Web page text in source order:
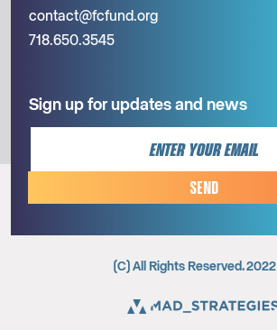
contact@fcfund.org
718.650.3545
Sign up for updates and news
SEND
(C) All Rights Reserved. 2022